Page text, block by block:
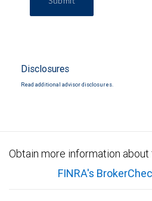
Disclosures
Read additional advisor disclosures.
Obtain more information
FINRA's